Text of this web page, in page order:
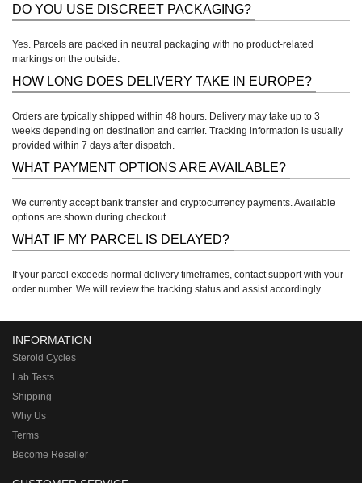
DO YOU USE DISCREET PACKAGING?
Yes. Parcels are packed in neutral packaging with no product-related
markings on the outside.
HOW LONG DOES DELIVERY TAKE IN EUROPE?
Orders are typically shipped within 48 hours. Delivery may take up to 3
weeks depending on destination and carrier. Tracking information is usually
provided within 7 days after dispatch.
WHAT PAYMENT OPTIONS ARE AVAILABLE?
We currently accept bank transfer and cryptocurrency payments. Available
options are shown during checkout.
WHAT IF MY PARCEL IS DELAYED?
If your parcel exceeds normal delivery timeframes, contact support with your
order number. We will review the tracking status and assist accordingly.
INFORMATION
Steroid Cycles
Lab Tests
Shipping
Why Us
Terms
Become Reseller